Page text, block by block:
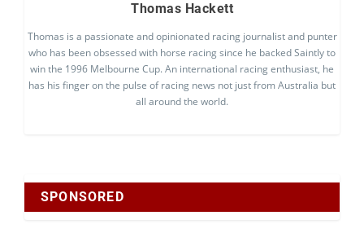
Thomas Hackett
Thomas is a passionate and opinionated racing journalist and punter
who has been obsessed with horse racing since he backed Saintly to
win the 1996 Melbourne Cup. An international racing enthusiast, he
has his finger on the pulse of racing news not just from Australia but
all around the world.
SPONSORED